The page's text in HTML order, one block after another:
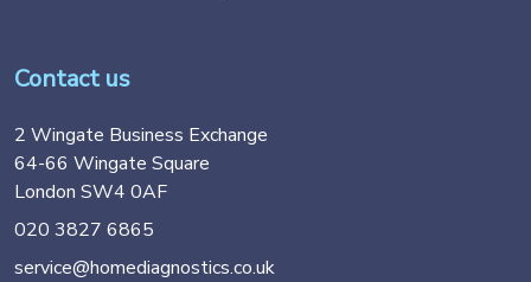
Contact us
2 Wingate Business Exchange
64-66 Wingate Square
London SW4 0AF
020 3827 6865
service@homediagnostics.co.uk